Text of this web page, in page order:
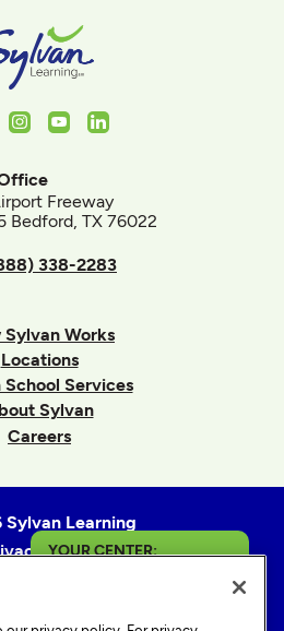
YOUR CENTER:
Instagram
YoutubeLinkedIn
Freeway
Bedford, TX 76022
338-2283
Sylvan Works
Locations
School Services
Sylvan
Careers
Learning
Policy